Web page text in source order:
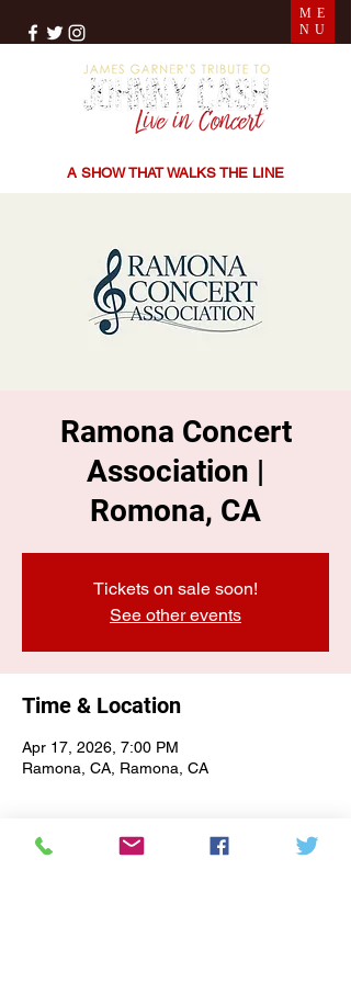
A SHOW THAT WALKS THE LINE
ME
NU
Ramona Concert
Association |
Romona, CA
Tickets on sale soon!
See other events
Time & Location
Apr 17, 2026, 7:00 PM
Ramona, CA, Ramona, CA